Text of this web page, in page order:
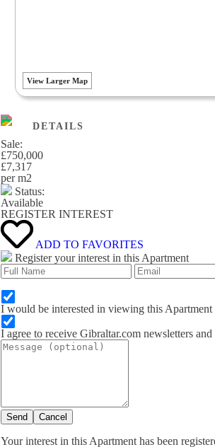
View Larger Map
DETAILS
Sale:
£750,000
£7,317
per m2
Status:
Available
REGISTER INTEREST
ADD TO FAVORITES
Register your interest in this Apartment
I would be interested in viewing this Apartment
I agree to receive Gibraltar.com newsletters
Send Cancel
Your interest in this Apartment has been